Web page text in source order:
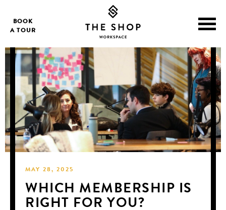
BOOK
A TOUR
MAY 28, 2025
WHICH MEMBERSHIP IS
RIGHT FOR YOU?